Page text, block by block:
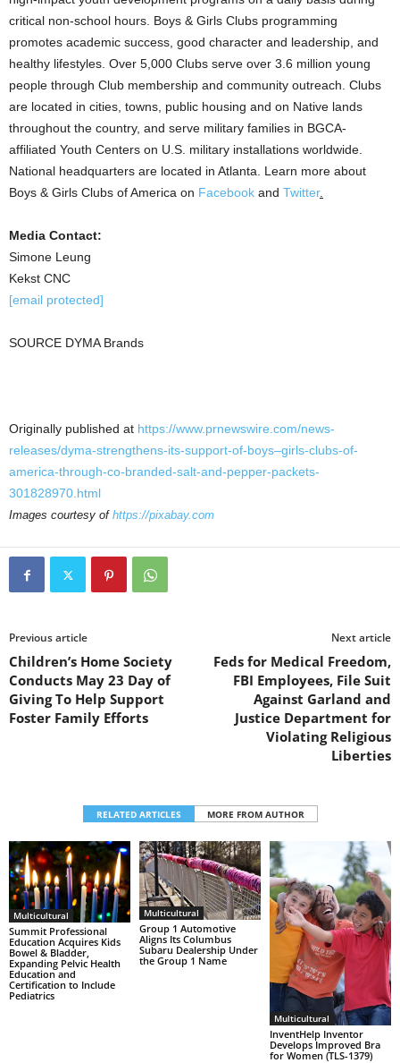
critical non-school hours. Boys & Girls Clubs programming
promotes academic success, good character and leadership, and
healthy lifestyles. Over 5,000 Clubs serve over 3.6 million young
people through Club membership and community outreach. Clubs
are located in cities, towns, public housing and on Native lands
throughout the country, and serve military families in BGCA-
affiliated Youth Centers on U.S. military installations worldwide.
National headquarters are located in Atlanta. Learn more about
Boys & Girls Clubs of America on Facebook and Twitter.
Media Contact:
Simone Leung
Kekst CNC
[email protected]
SOURCE DYMA Brands
Originally published at https://www.prnewswire.com/news-
releases/dyma-strengthens-its-support-of-boys–girls-clubs-of-
america-through-co-branded-salt-and-pepper-packets-
301828970.html
Images courtesy of https://pixabay.com
Previous article
Children’s Home Society
Conducts May 23 Day of
Giving To Help Support
Foster Family Efforts
Next article
Feds for Medical Freedom,
FBI Employees, File Suit
Against Garland and
Justice Department for
Violating Religious
Liberties
RELATED ARTICLES MORE FROM AUTHOR
Multicultural
Summit Professional
Education Acquires Kids
Bowel & Bladder,
Expanding Pelvic Health
Education and
Certification to Include
Pediatrics
Multicultural
Group 1 Automotive
Aligns Its Columbus
Subaru Dealership Under
the Group 1 Name
Multicultural
InventHelp Inventor
Develops Improved Bra
for Women (TLS-1379)